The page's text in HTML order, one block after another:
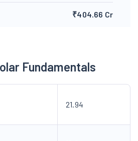
₹404.66 Cr
Fundamentals
21.94